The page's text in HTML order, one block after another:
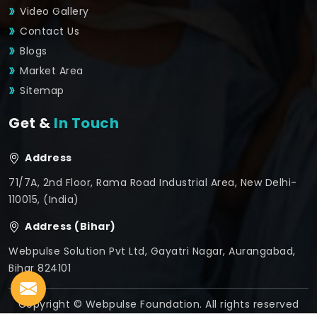
Video Gallery
Contact Us
Blogs
Market Area
Sitemap
Get & In Touch
Address
71/7A, 2nd Floor, Rama Road Industrial Area, New Delhi-
110015, (India)
Address (Bihar)
Webpulse Solution Pvt Ltd, Gayatri Nagar, Aurangabad,
Bihar 824101
Copyright © Webpulse Foundation. All rights reserved